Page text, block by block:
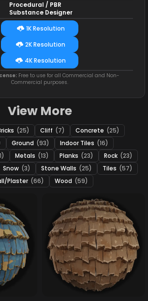
Procedural / PBR
Substance Designer
1K Resolution
2K Resolution
4K Resolution
Free to use for all Commercial and Non-
Commercial purposes.
View More
(25) Cliff (7) Concrete (25)
Ground (93) Indoor Tiles (16)
Metals (13) Planks (23) Rock (23)
Snow (3) Stone Walls (25) Tiles (57)
Plaster (66) Wood (59)